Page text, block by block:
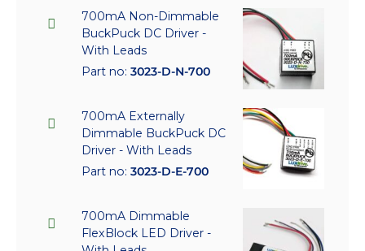
700mA Non-Dimmable
BuckPuck DC Driver -
With Leads
Part no: 3023-D-N-700
700mA Externally
Dimmable BuckPuck DC
Driver - With Leads
Part no: 3023-D-E-700
700mA Dimmable
FlexBlock LED Driver -